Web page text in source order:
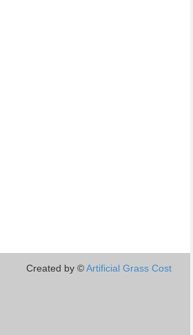
Created by ©Artificial Grass Cost